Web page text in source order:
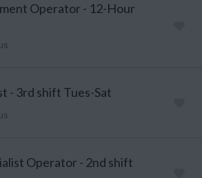
Operator - 12-Hour
- 3rd shift Tues-Sat
Operator - 2nd shift